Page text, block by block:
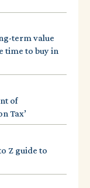
term value
time to buy in
of
Tax’
Z guide to